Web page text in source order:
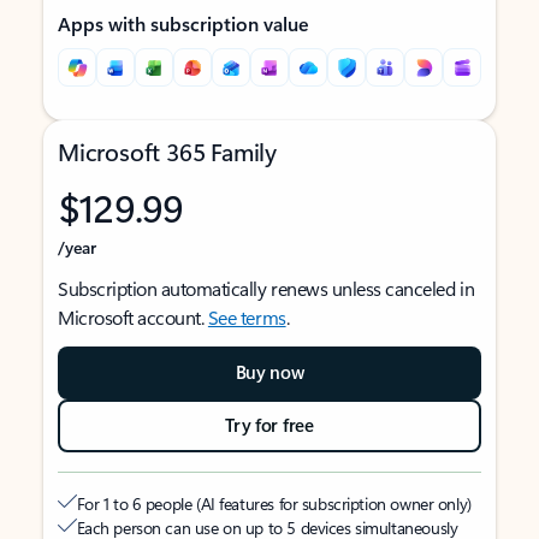
Apps with subscription value
Microsoft 365 Family
$129.99
/year
Subscription automatically renews unless canceled in
Microsoft account.See terms.
Buy now
Try for free
For 1 to 6 people (AI features for subscription owner only)
Each person can use on up to 5 devices simultaneously